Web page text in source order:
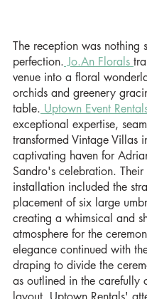
The reception was nothing
perfection. Jo.An Florals
venue into a floral
orchids and greenery
table. Uptown Event
exceptional expertise,
transformed Vintage Villas
captivating haven for
Sandro's celebration. Their
installation included the
placement of six large
creating a whimsical and
atmosphere for the
elegance continued with
draping to divide the
as outlined in the carefully